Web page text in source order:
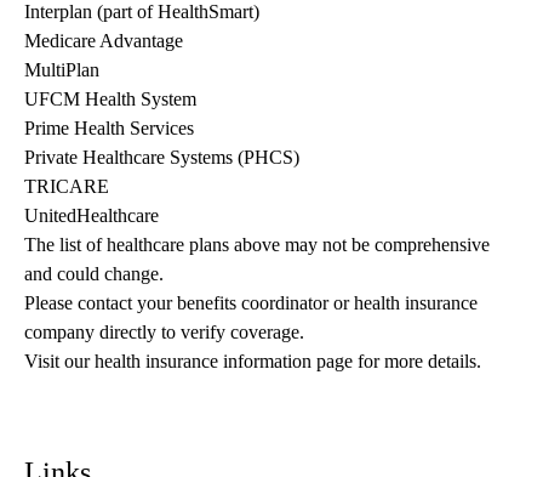
Interplan (part of HealthSmart)
Medicare Advantage
MultiPlan
UFCM Health System
Prime Health Services
Private Healthcare Systems (PHCS)
TRICARE
UnitedHealthcare
The list of healthcare plans above may not be comprehensive
and could change.
Please contact your benefits coordinator or health insurance
company directly to verify coverage.
Visit our health insurance information page for more details.